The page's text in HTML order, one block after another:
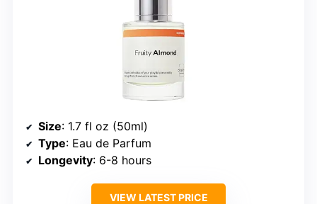
Size: 1.7 fl oz (50ml)
Type: Eau de Parfum
Longevity: 6-8 hours
VIEW LATEST PRICE